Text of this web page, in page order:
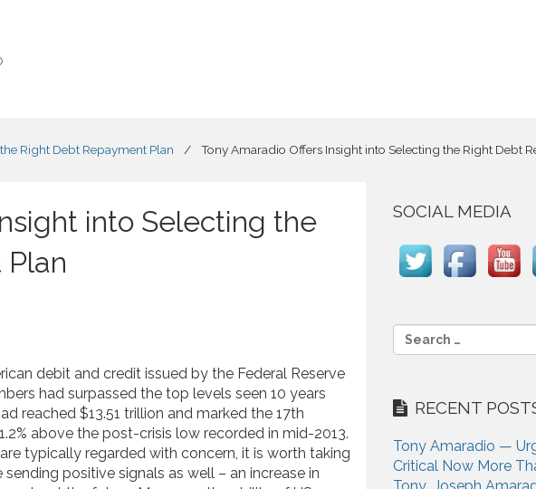
Right Debt Repayment Plan / Tony Amaradio Offers Insight into Selecting the Right Debt
into Selecting the
debit and credit issued by the Federal Reserve
had surpassed the top levels seen 10 years
reached $13.51 trillion and marked the 17th
above the post-crisis low recorded in mid-2013.
typically regarded with concern, it is worth taking
positive signals as well – an increase in
SOCIAL MEDIA
e
c
f
o
RECENT
Tony Amaradio —
Critical Now More